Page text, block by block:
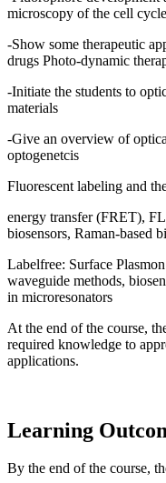
microscopy of the cell cycle
-Show some therapeutic
drugs Photo-dynamic
-Initiate the students to
materials
-Give an overview of
optogenetcis
Fluorescent labeling and
energy transfer (FRET),
biosensors, Raman-based
Labelfree: Surface
waveguide methods,
in microresonators
At the end of the course,
required knowledge to
applications.
Learning
By the end of the course,